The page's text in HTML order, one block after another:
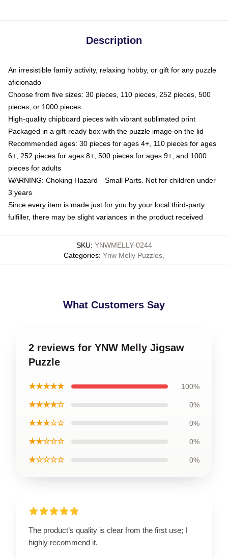
Description
An irresistible family activity, relaxing hobby, or gift for any puzzle
aficionado
Choose from five sizes: 30 pieces, 110 pieces, 252 pieces, 500
pieces, or 1000 pieces
High-quality chipboard pieces with vibrant sublimated print
Packaged in a gift-ready box with the puzzle image on the lid
Recommended ages: 30 pieces for ages 4+, 110 pieces for ages
6+, 252 pieces for ages 8+, 500 pieces for ages 9+, and 1000
pieces for adults
WARNING: Choking Hazard—Small Parts. Not for children under
3 years
Since every item is made just for you by your local third-party
fulfiller, there may be slight variances in the product received
SKU: YNWMELLY-0244
Categories: Ynw Melly Puzzles
What Customers Say
2 reviews for YNW Melly Jigsaw
Puzzle
★★★★★ 100%
★★★★☆ 0%
★★★☆☆ 0%
★★☆☆☆ 0%
★☆☆☆☆ 0%
The product’s quality is clear from the first use; I
highly recommend it.